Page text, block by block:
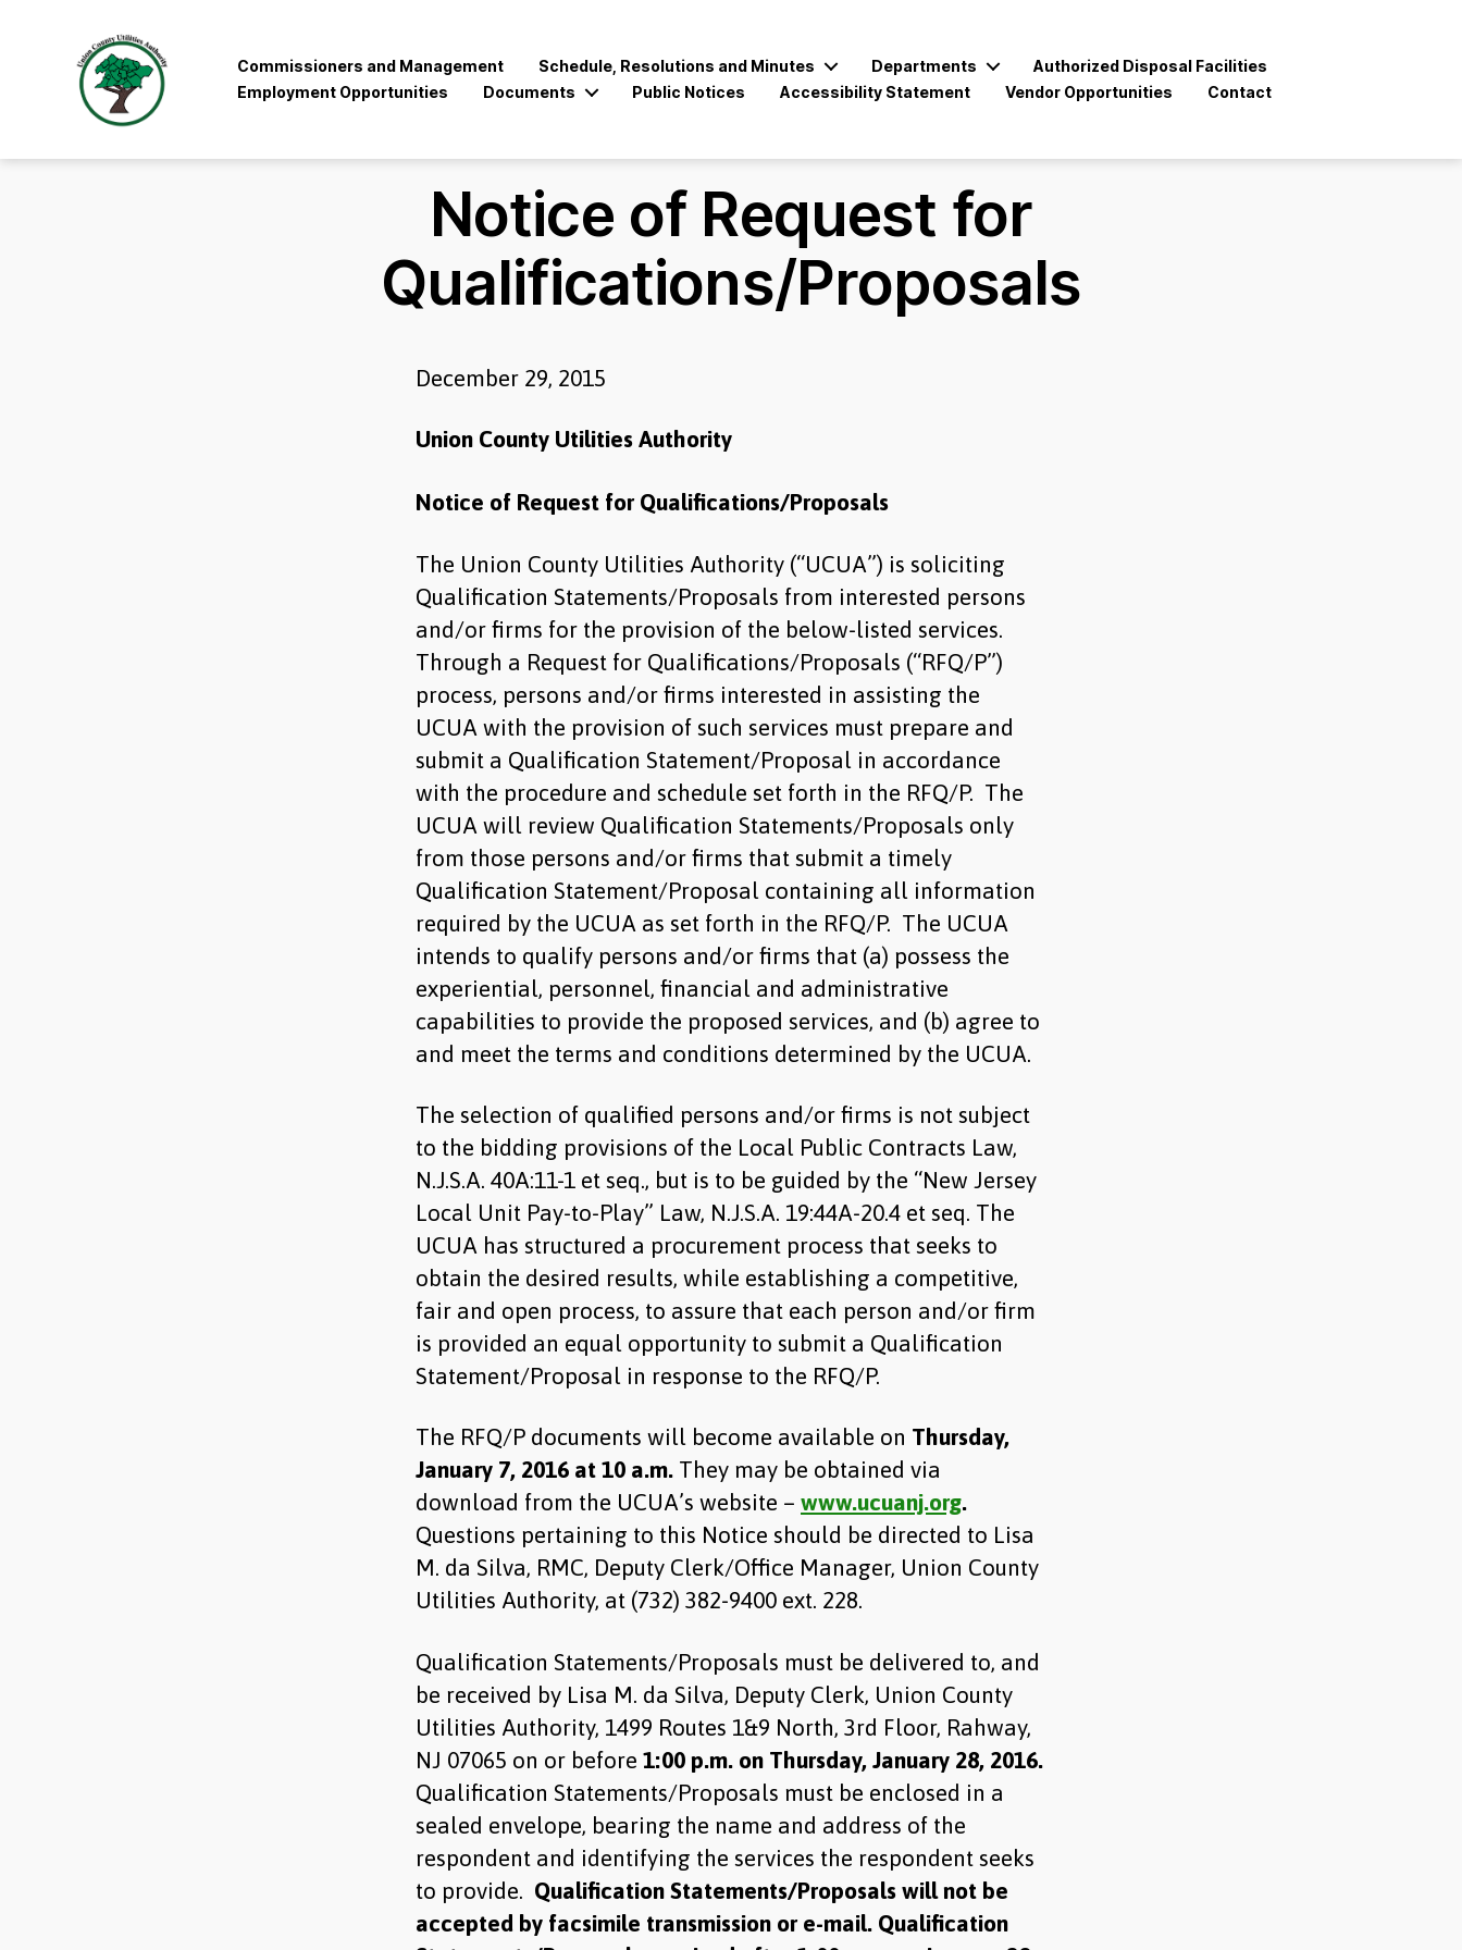
County
Commissioners and Management Schedule, Resolutions and Minutes Departments
Authorized Disposal Facilities
Employment Opportunities
Documents Public Notices Accessibility Statement Vendor Opportunities Contact
Notice of Request for
Qualifications/Proposals
December 29, 2015
Union County Utilities Authority
Notice of Request for Qualifications/Proposals
The Union County Utilities Authority (“UCUA”) is soliciting
Qualification Statements/Proposals from interested persons
and/or firms for the provision of the below-listed services.
Through a Request for Qualifications/Proposals (“RFQ/P”)
process, persons and/or firms interested in assisting the
UCUA with the provision of such services must prepare and
submit a Qualification Statement/Proposal in accordance
with the procedure and schedule set forth in the RFQ/P. The
UCUA will review Qualification Statements/Proposals only
from those persons and/or firms that submit a timely
Qualification Statement/Proposal containing all information
required by the UCUA as set forth in the RFQ/P. The UCUA
intends to qualify persons and/or firms that (a) possess the
experiential, personnel, financial and administrative
capabilities to provide the proposed services, and (b) agree to
and meet the terms and conditions determined by the UCUA.
The selection of qualified persons and/or firms is not subject
to the bidding provisions of the Local Public Contracts Law,
N.J.S.A. 40A:11-1 et seq., but is to be guided by the “New Jersey
Local Unit Pay-to-Play” Law, N.J.S.A. 19:44A-20.4 et seq. The
UCUA has structured a procurement process that seeks to
obtain the desired results, while establishing a competitive,
fair and open process, to assure that each person and/or firm
is provided an equal opportunity to submit a Qualification
Statement/Proposal in response to the RFQ/P.
The RFQ/P documents will become available on Thursday,
January 7, 2016 at 10 a.m. They may be obtained via
download from the UCUA’s website – www.ucuanj.org.
Questions pertaining to this Notice should be directed to Lisa
M. da Silva, RMC, Deputy Clerk/Office Manager, Union County
Utilities Authority, at (732) 382-9400 ext. 228.
Qualification Statements/Proposals must be delivered to, and
be received by Lisa M. da Silva, Deputy Clerk, Union County
Utilities Authority, 1499 Routes 1&9 North, 3rd Floor, Rahway,
NJ 07065 on or before 1:00 p.m. on Thursday, January 28, 2016.
Qualification Statements/Proposals must be enclosed in a
sealed envelope, bearing the name and address of the
respondent and identifying the services the respondent seeks
to provide. Qualification Statements/Proposals will not be
accepted by facsimile transmission or e-mail. Qualification